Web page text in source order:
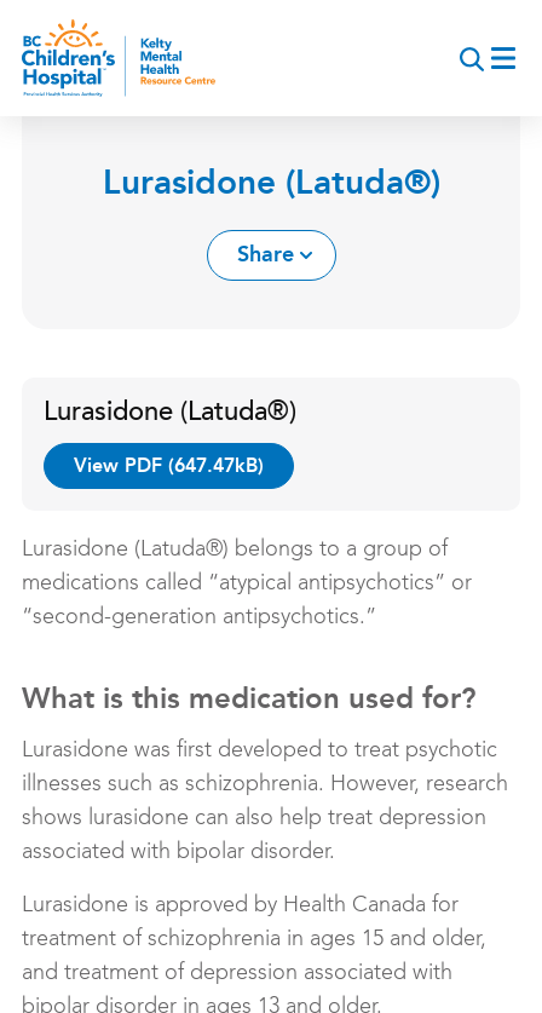
main
content
Lurasidone (Latuda®)
Share
Lurasidone (Latuda®) belongs to a group of
medications called “atypical antipsychotics” or
“second-generation antipsychotics.”
What is this medication used for?
Lurasidone was first developed to treat psychotic
illnesses such as schizophrenia. However, research
shows lurasidone can also help treat depression
associated with bipolar disorder.
Lurasidone is approved by Health Canada for
treatment of schizophrenia in ages 15 and older,
and treatment of depression associated with
bipolar disorder in ages 13 and older.
Lurasidone (Latuda®)
View PDF (647.47kB)